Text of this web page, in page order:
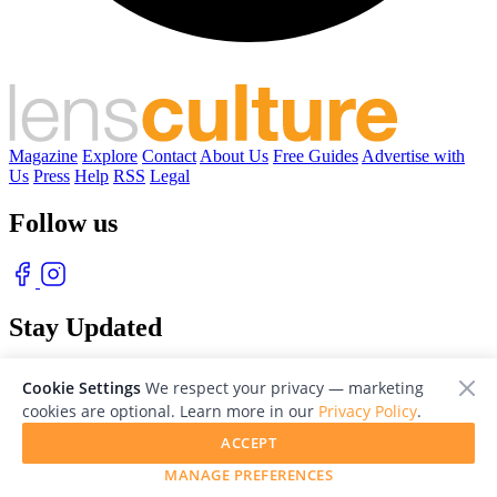
Magazine Explore Contact About Us Free Guides Advertise with
Us Press Help RSS Legal
Follow us
Stay Updated
© 2026 LensCulture, Inc. Photographs © of their respective owners.
Cookie Settings We respect your privacy — marketing
cookies are optional. Learn more in our Privacy Policy.
MANAGE PREFERENCES
ACCEPT